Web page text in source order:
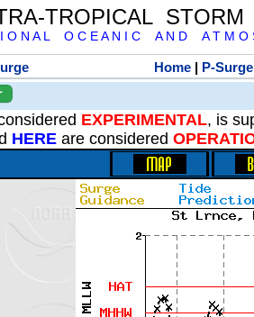
TROPICAL
I O N A L O C E A N I C A N D A T M O
Home | P-Surge
EXPERIMENTAL, is
HERE are considered